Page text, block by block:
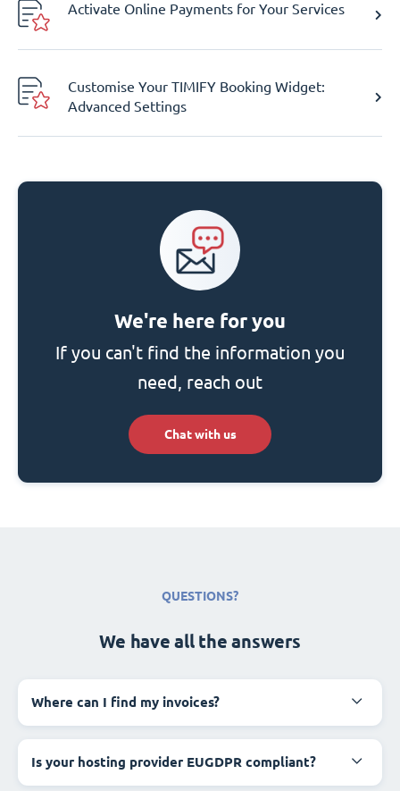
Activate Online Payments for Your Services
Customise Your TIMIFY Booking Widget:
Advanced Settings
We're here for you
If you can't find the information you
need, reach out
Chat with us
QUESTIONS?
We have all the answers
Where can I find my invoices?
Is your hosting provider EUGDPR compliant?